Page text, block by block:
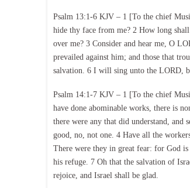
Psalm 13:1-6 KJV – 1 [To the chief
hide thy face from me? 2 How long
over me? 3 Consider and hear me, O
prevailed against him; and those that
salvation. 6 I will sing unto the LORD,
Psalm 14:1-7 KJV – 1 [To the chief
have done abominable works, there is
there were any that did understand, and
good, no, not one. 4 Have all the
There were they in great fear: for God is
his refuge. 7 Oh that the salvation of
rejoice, and Israel shall be glad.